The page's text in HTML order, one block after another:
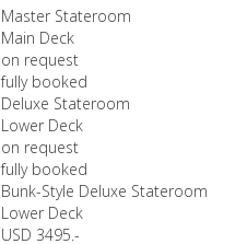
Master Stateroom
Main Deck
on request
fully booked
Deluxe Stateroom
Lower Deck
on request
fully booked
Bunk-Style Deluxe Stateroom
Lower Deck
USD 3495.-